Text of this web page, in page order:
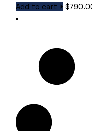
Add to cart $